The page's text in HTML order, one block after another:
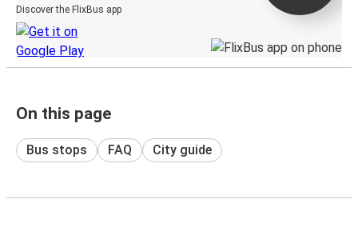
Discover the FlixBus app
On this page
Bus stops FAQ City guide